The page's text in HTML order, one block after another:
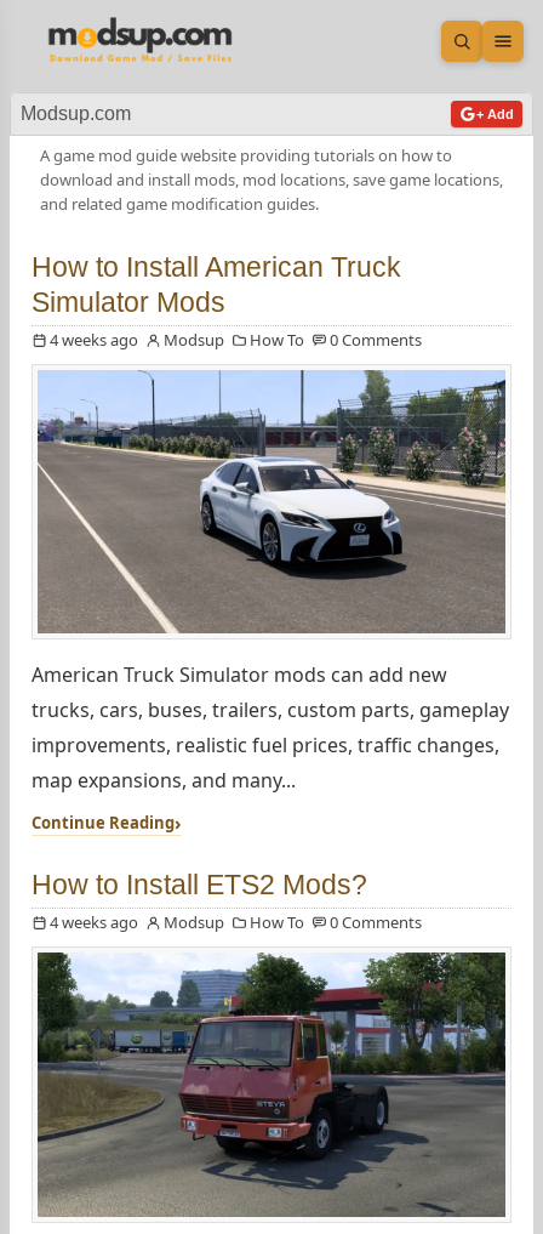
Open
Modsup.com + Add
A game mod guide website providing tutorials on how to
download and install mods, mod locations, save game locations,
and related game modification guides.
How to Install American Truck
Simulator Mods
4 weeks ago Modsup How To 0 Comments
American Truck Simulator mods can add new
trucks, cars, buses, trailers, custom parts, gameplay
improvements, realistic fuel prices, traffic changes,
map expansions, and many...
Continue Reading
How to Install ETS2 Mods?
4 weeks ago Modsup How To 0 Comments